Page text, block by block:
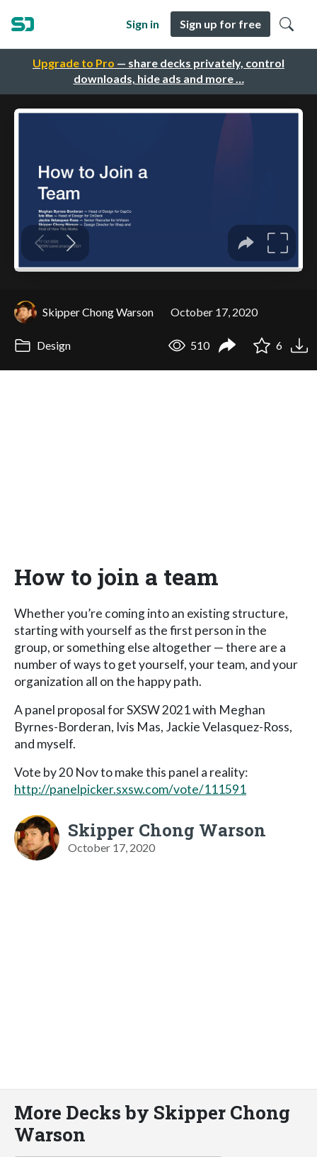
Upgrade to Pro — share decks privately, control
downloads, hide ads and more …
Sign in Sign up for free
Skipper Chong Warson October 17, 2020
Design 510 6
How to join a team
Whether you’re coming into an existing structure,
starting with yourself as the first person in the
group, or something else altogether — there are a
number of ways to get yourself, your team, and your
organization all on the happy path.
A panel proposal for SXSW 2021 with Meghan
Byrnes-Borderan, Ivis Mas, Jackie Velasquez-Ross,
and myself.
Vote by 20 Nov to make this panel a reality:
http://panelpicker.sxsw.com/vote/111591
Skipper Chong Warson
October 17, 2020
More Decks by Skipper Chong
Warson